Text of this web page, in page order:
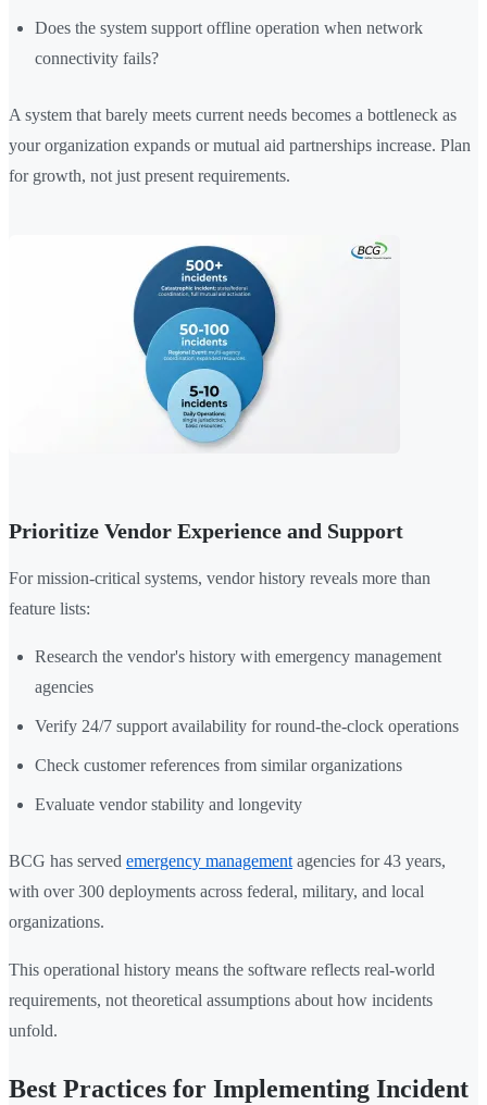
Does the system support offline operation when network
connectivity fails?
A system that barely meets current needs becomes a bottleneck as
your organization expands or mutual aid partnerships increase. Plan
for growth, not just present requirements.
Prioritize Vendor Experience and Support
For mission-critical systems, vendor history reveals more than
feature lists:
Research the vendor's history with emergency management
agencies
Verify 24/7 support availability for round-the-clock operations
Check customer references from similar organizations
Evaluate vendor stability and longevity
BCG has served emergency management agencies for 43 years,
with over 300 deployments across federal, military, and local
organizations.
This operational history means the software reflects real-world
requirements, not theoretical assumptions about how incidents
unfold.
Best Practices for Implementing Incident